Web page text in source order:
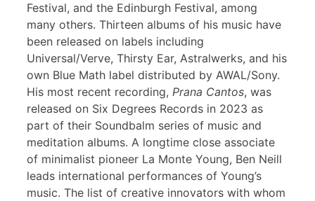
Festival, and the Edinburgh Festival, among
many others. Thirteen albums of his music have
been released on labels including
Universal/Verve, Thirsty Ear, Astralwerks, and his
own Blue Math label distributed by AWAL/Sony.
His most recent recording, Prana Cantos, was
released on Six Degrees Records in 2023 as
part of their Soundbalm series of music and
meditation albums. A longtime close associate
of minimalist pioneer La Monte Young, Ben Neill
leads international performances of Young’s
music. The list of creative innovators with whom